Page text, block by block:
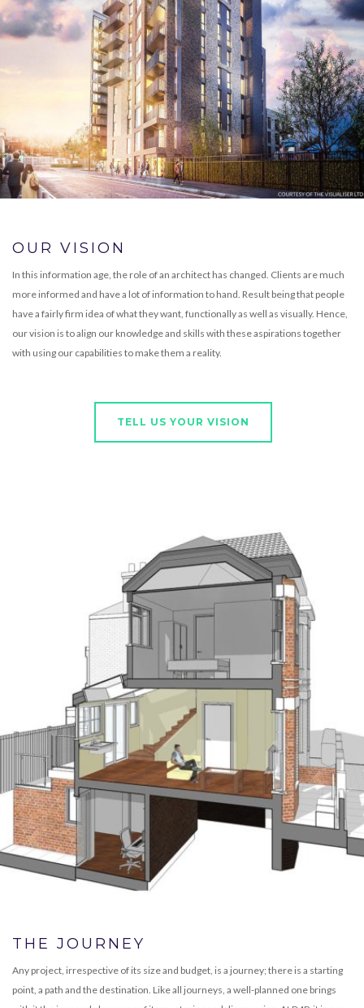
OUR VISION
In this information age, the role of an architect has changed. Clients are much
more informed and have a lot of information to hand. Result being that people
have a fairly firm idea of what they want, functionally as well as visually. Hence,
our vision is to align our knowledge and skills with these aspirations together
with using our capabilities to make them a reality.
TELL US YOUR VISION
THE JOURNEY
Any project, irrespective of its size and budget, is a journey; there is a starting
point, a path and the destination. Like all journeys, a well-planned one brings